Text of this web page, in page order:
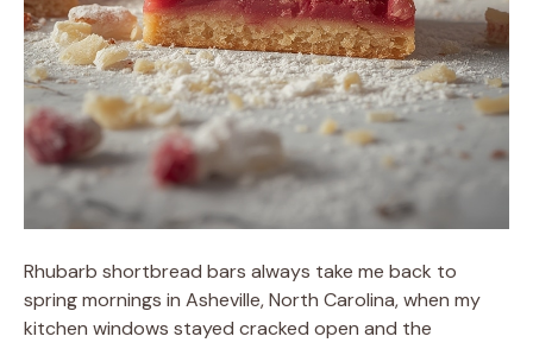
Rhubarb shortbread bars always take me back to
spring mornings in Asheville, North Carolina, when my
kitchen windows stayed cracked open and the